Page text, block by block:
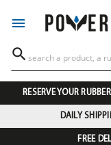


RESERVE YOUR
DAILY
FREE